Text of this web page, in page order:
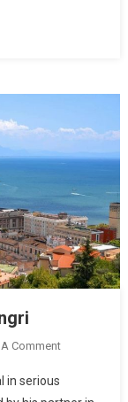
Comment
in serious